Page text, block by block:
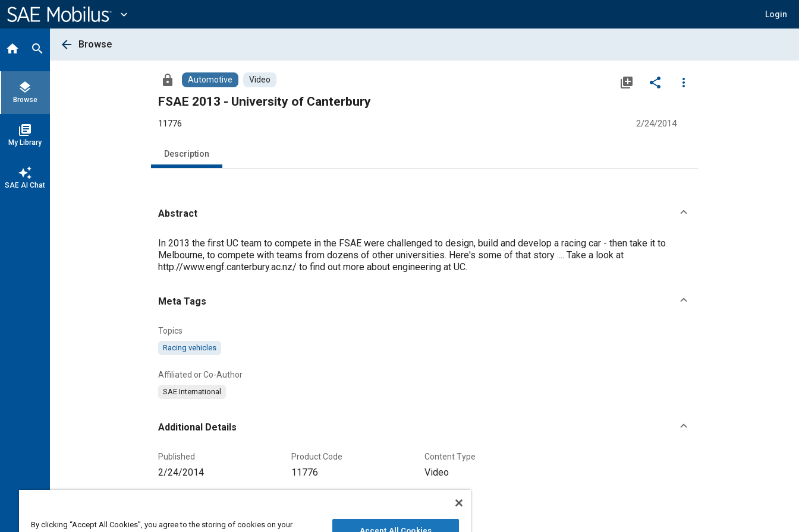
Content
expand_more Login
home search
layers
Browse
library_books
My Library
auto_awesome
SAE AI Chat
arrow_back Browse
lock Automotive Video library_add share
more_vert
FSAE 2013 - University of Canterbury
11776 2/24/2014
Description
Abstract
Content
In 2013 the first UC team to compete in the FSAE were challenged to design, build and develop a racing car - then take it to
Melbourne, to compete with teams from dozens of other universities. Here's some of that story .... Take a look at
http://www.engf.canterbury.ac.nz/ to find out more about engineering at UC.
Meta Tags
Topics
Racing vehicles
Affiliated or Co-Author
SAE International
Additional Details
Published
2/24/2014
Product Code
11776
Content Type
Video
By clicking “Accept All Cookies”, you agree to the storing of cookies on your